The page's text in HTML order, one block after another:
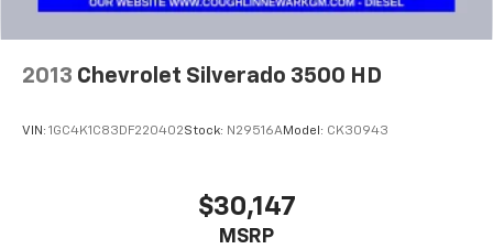
2013 Chevrolet Silverado 3500 HD
VIN: 1GC4K1C83DF220402Stock: N29516AModel: CK30943
$30,147
MSRP